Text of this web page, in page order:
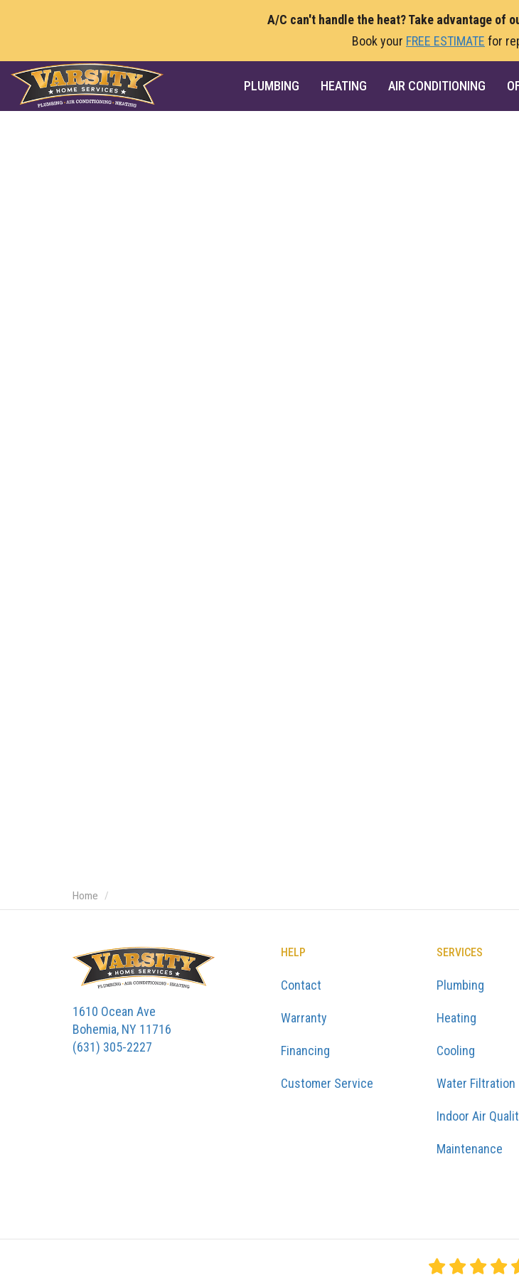
A/C can't handle the heat? Take advantage of
Book your FREE ESTIMATE for
PLUMBING HEATING AIR CONDITIONING
Home
1610 Ocean Ave
Bohemia, NY 11716
(631) 305-2227
HELP
Contact
Warranty
Financing
Customer Service
SERVICES
Plumbing
Heating
Cooling
Water Filtration
Indoor Air
Maintenance